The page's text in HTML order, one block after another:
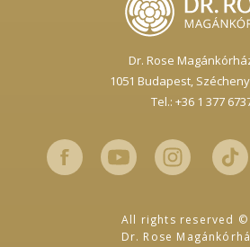
Dr. Rose
1051 Budapest,
Tel.: +36 1 377
All rights reserved ©
Dr. Rose